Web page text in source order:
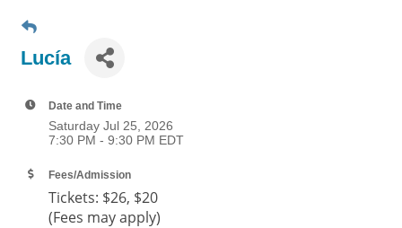
Lucía
Date and Time
Saturday Jul 25, 2026
7:30 PM - 9:30 PM EDT
Fees/Admission
Tickets: $26, $20
(Fees may apply)